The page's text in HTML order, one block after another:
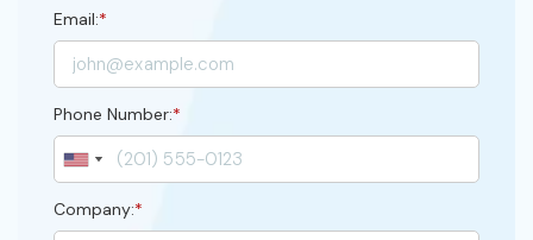
*
Email:
*
Phone Number:
*
Company: